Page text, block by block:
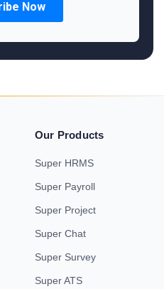
Our Products
Super HRMS
Super Payroll
Super Project
Super Chat
Super Survey
Super ATS